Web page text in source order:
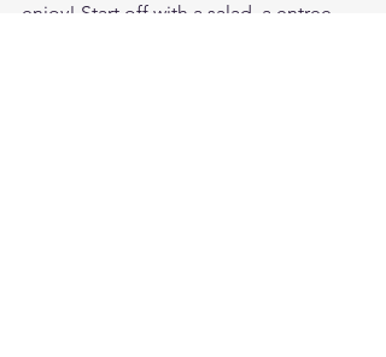
enjoy! Start off with a salad, a entree,